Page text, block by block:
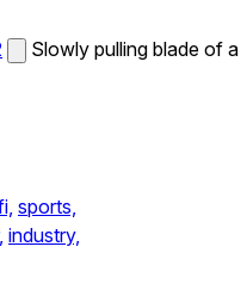
Slowly pulling blade of a
sports,
industry,